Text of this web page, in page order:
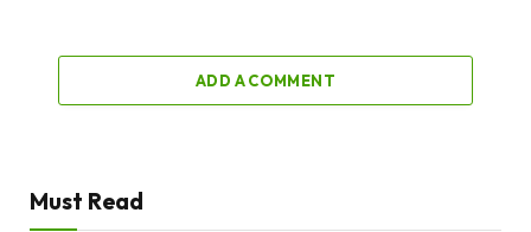
ADD A COMMENT
Must Read